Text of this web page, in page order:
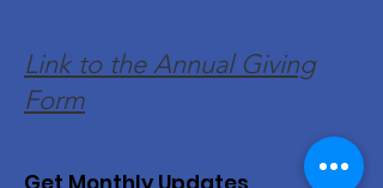
Link to the Annual Giving
Form